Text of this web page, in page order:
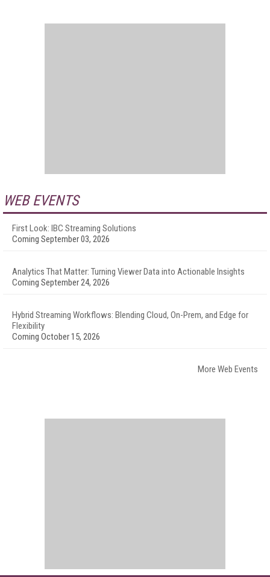
WEB EVENTS
First Look: IBC Streaming Solutions
Coming September 03, 2026
Analytics That Matter: Turning Viewer Data into Actionable Insights
Coming September 24, 2026
Hybrid Streaming Workflows: Blending Cloud, On-Prem, and Edge for
Flexibility
Coming October 15, 2026
More Web Events